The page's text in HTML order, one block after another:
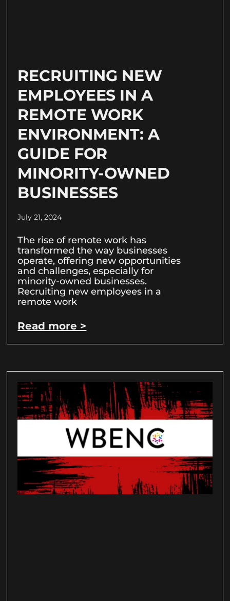
RECRUITING NEW
EMPLOYEES IN A
REMOTE WORK
ENVIRONMENT: A
GUIDE FOR
MINORITY-OWNED
BUSINESSES
July 21, 2024
The rise of remote work has
transformed the way businesses
operate, offering new opportunities
and challenges, especially for
minority-owned businesses.
Recruiting new employees in a
remote work
Read more >